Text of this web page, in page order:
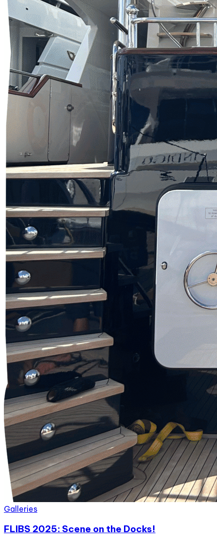
Galleries
FLIBS 2025: Scene on the Docks!